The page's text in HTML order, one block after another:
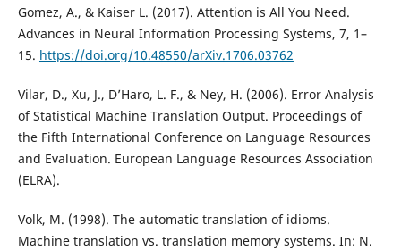
Gomez, A., & Kaiser L. (2017). Attention is All You Need.
Advances in Neural Information Processing Systems, 7, 1–
15. https://doi.org/10.48550/arXiv.1706.03762
Vilar, D., Xu, J., D’Haro, L. F., & Ney, H. (2006). Error Analysis
of Statistical Machine Translation Output. Proceedings of
the Fifth International Conference on Language Resources
and Evaluation. European Language Resources Association
(ELRA).
Volk, M. (1998). The automatic translation of idioms.
Machine translation vs. translation memory systems. In: N.